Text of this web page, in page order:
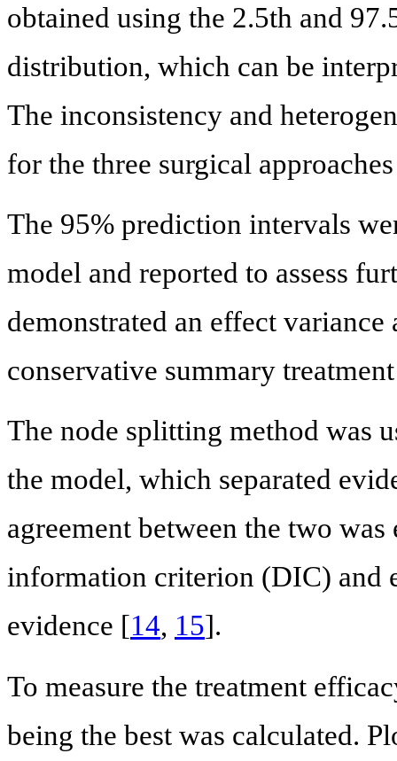
obtained using the 2.5th and
distribution, which can be
The inconsistency and
for the three surgical
The 95% prediction intervals
model and reported to assess
demonstrated an effect
conservative summary
The node splitting method was
the model, which separated
agreement between the two
information criterion (DIC) and
evidence [14, 15].
To measure the treatment
being the best was calculated.